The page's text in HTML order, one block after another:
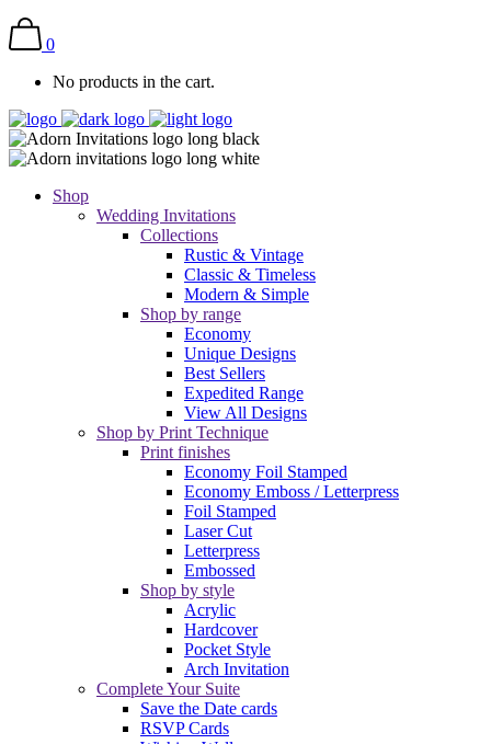
0
No products in the cart.
Shop
Wedding Invitations
Collections
Rustic & Vintage
Classic & Timeless
Modern & Simple
Shop by range
Economy
Unique Designs
Best Sellers
Expedited Range
View All Designs
Shop by Print Technique
Print finishes
Economy Foil Stamped
Economy Emboss / Letterpress
Foil Stamped
Laser Cut
Letterpress
Embossed
Shop by style
Acrylic
Hardcover
Pocket Style
Arch Invitation
Complete Your Suite
Save the Date cards
RSVP Cards